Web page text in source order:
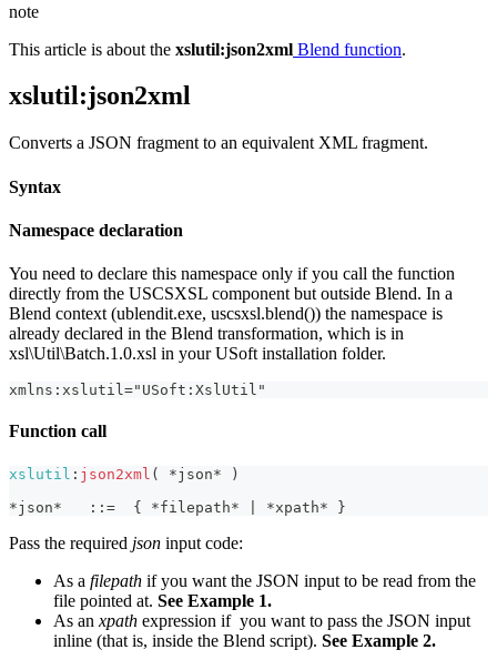
note
This article is about the xslutil:json2xml Blend function.
xslutil:json2xml
Converts a JSON fragment to an equivalent XML fragment.
Syntax
Namespace declaration
You need to declare this namespace only if you call the function
directly from the USCSXSL component but outside Blend. In a
Blend context (ublendit.exe, uscsxsl.blend()) the namespace is
already declared in the Blend transformation, which is in
xsl\Util\Batch.1.0.xsl in your USoft installation folder.
xmlns:xslutil="USoft:XslUtil"
Function call
xslutil : json2xml ( *json*
)
*json* : : = { *filepath* *xpath* }
Pass the required json input code:
As a filepath if you want the JSON input to be read from the
file pointed at. See Example 1.
As an xpath expression if you want to pass the JSON input
inline (that is, inside the Blend script). See Example 2.